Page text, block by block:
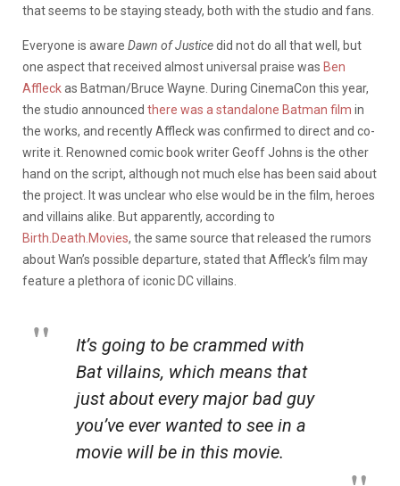
that seems to be staying steady, both with the studio and fans.
Everyone is aware Dawn of Justicedid not do all that well, but
one aspect that received almost universal praise was Ben
Affleckas Batman/Bruce Wayne. During CinemaCon this year,
the studio announced there was a standalone Batman film in
the works, and recently Affleck was confirmed to direct and co-
write it. Renowned comic book writer Geoff Johns is the other
hand on the script, although not much else has been said about
the project. It was unclear who else would be in the film, heroes
and villains alike. But apparently, according to
Birth.Death.Movies, the same source that released the rumors
about Wan’s possible departure, stated that Affleck’s film may
feature a plethora of iconic DC villains.
It’s going to be crammed with
Bat villains, which means that
just about every major bad guy
you’ve ever wanted to see in a
movie will be in this movie.